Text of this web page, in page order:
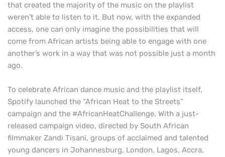
that created the majority of the music on the playlist
weren’t able to listen to it. But now, with the expanded
access, one can only imagine the possibilities that will
come from African artists being able to engage with one
another’s work in a way that was not possible just a month
ago.
To celebrate African dance music and the playlist itself,
Spotify launched the “African Heat to the Streets”
campaign and the #AfricanHeatChallenge. With a just-
released campaign video, directed by South African
filmmaker Zandi Tisani, groups of acclaimed and talented
young dancers in Johannesburg, London, Lagos, Accra,